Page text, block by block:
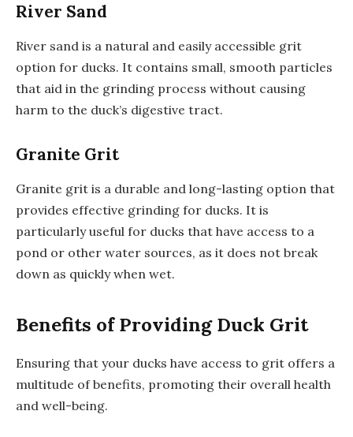
River Sand
River sand is a natural and easily accessible grit
option for ducks. It contains small, smooth particles
that aid in the grinding process without causing
harm to the duck’s digestive tract.
Granite Grit
Granite grit is a durable and long-lasting option that
provides effective grinding for ducks. It is
particularly useful for ducks that have access to a
pond or other water sources, as it does not break
down as quickly when wet.
Benefits of Providing Duck Grit
Ensuring that your ducks have access to grit offers a
multitude of benefits, promoting their overall health
and well-being.